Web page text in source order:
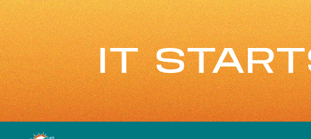
Skip
to
main
content